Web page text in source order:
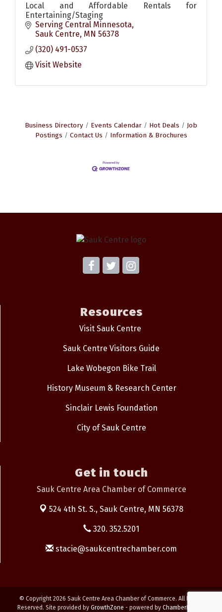
Local and Affordable Rentals for
Entertaining/Staging
Serving Central Minnesota
Sauk Centre MN 56378
(320) 491-0537
Visit Website
Business Directory Events Calendar Hot Deals
Job
Postings
Contact Us Information & Brochures
Resources
Visit Sauk Centre
Sauk Centre Visitors Guide
Lake Wobegon Bike Trail
History Museum & Research Center
Sinclair Lewis Foundation
City of Sauk Centre
Get in touch
Sauk Centre Area Chamber of Commerce
524 4th St. S., Sauk Centre, MN 56378
320. 352.5201
stacie@saukcentrechamber.com
© Copyright 2026 Sauk Centre Area Chamber of Commerce. All Rights
Reserved. Site provided by GrowthZone - powered by ChamberMaster